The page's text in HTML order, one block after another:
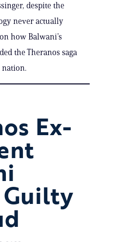
despite the
never actually
how Balwani’s
the Theranos saga
nation.
Ex-